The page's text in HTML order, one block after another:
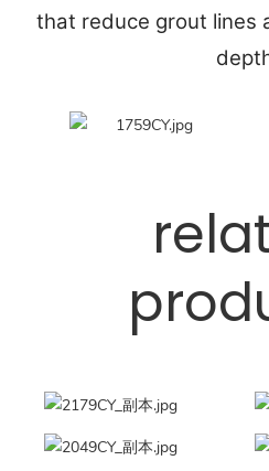
that reduce grout lines